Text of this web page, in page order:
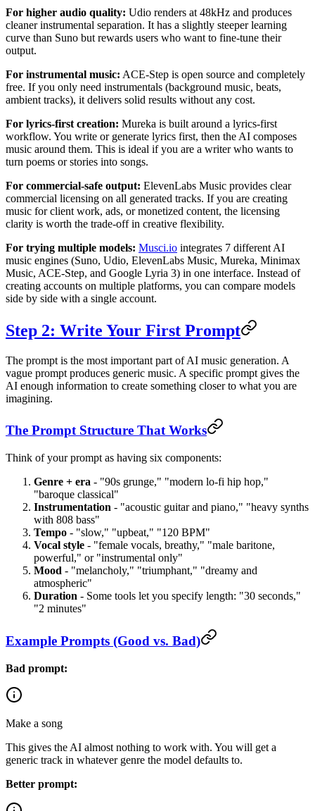
For higher audio quality: Udio renders at 48kHz and produces
cleaner instrumental separation. It has a slightly steeper learning
curve than Suno but rewards users who want to fine-tune their
output.
For instrumental music: ACE-Step is open source and completely
free. If you only need instrumentals (background music, beats,
ambient tracks), it delivers solid results without any cost.
For lyrics-first creation: Mureka is built around a lyrics-first
workflow. You write or generate lyrics first, then the AI composes
music around them. This is ideal if you are a writer who wants to
turn poems or stories into songs.
For commercial-safe output: ElevenLabs Music provides clear
commercial licensing on all generated tracks. If you are creating
music for client work, ads, or monetized content, the licensing
clarity is worth the trade-off in creative flexibility.
For trying multiple models: Musci.io integrates 7 different AI
music engines (Suno, Udio, ElevenLabs Music, Mureka, Minimax
Music, ACE-Step, and Google Lyria 3) in one interface. Instead of
creating accounts on multiple platforms, you can compare models
side by side with a single account.
Step 2: Write Your First Prompt
The prompt is the most important part of AI music generation. A
vague prompt produces generic music. A specific prompt gives the
AI enough information to create something closer to what you are
imagining.
The Prompt Structure That Works
Think of your prompt as having six components:
Genre + era - "90s grunge," "modern lo-fi hip hop,"
"baroque classical"
Instrumentation - "acoustic guitar and piano," "heavy synths
with 808 bass"
Tempo - "slow," "upbeat," "120 BPM"
Vocal style - "female vocals, breathy," "male baritone,
powerful," or "instrumental only"
Mood - "melancholy," "triumphant," "dreamy and
atmospheric"
Duration - Some tools let you specify length: "30 seconds,"
"2 minutes"
Example Prompts (Good vs. Bad)
Bad prompt:
Make a song
This gives the AI almost nothing to work with. You will get a
generic track in whatever genre the model defaults to.
Better prompt: